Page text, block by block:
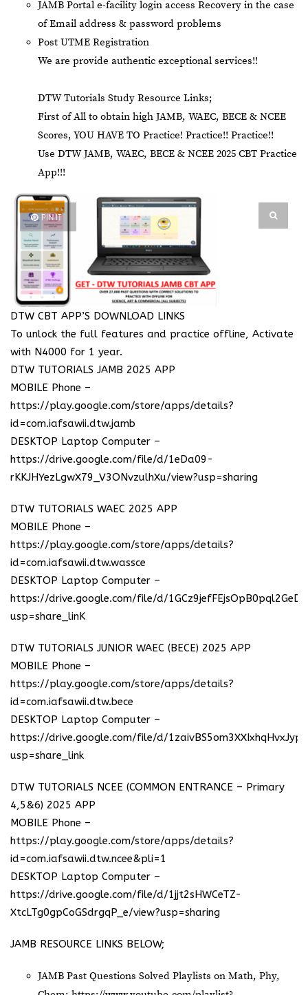
JAMB Portal e-facility login access Recovery in the case
of Email address & password problems
Post UTME Registration
We are provide authentic exceptional services!!
DTW Tutorials Study Resource Links;
First of All to obtain high JAMB, WAEC, BECE & NCEE
Scores, YOU HAVE TO Practice! Practice!! Practice!!
Use DTW JAMB, WAEC, BECE & NCEE 2025 CBT Practice
App!!!
PIN IT
DTW CBT APP’S DOWNLOAD LINKS
To unlock the full features and practice offline, Activate
with N4000 for 1 year.
DTW TUTORIALS JAMB 2025 APP
MOBILE Phone –
https://play.google.com/store/apps/details?
id=com.iafsawii.dtw.jamb
DESKTOP Laptop Computer –
https://drive.google.com/file/d/1eDa09-
rKKJHYezLgwX79_V3ONvzulhXu/view?usp=sharing
DTW TUTORIALS WAEC 2025 APP
MOBILE Phone –
https://play.google.com/store/apps/details?
id=com.iafsawii.dtw.wassce
DESKTOP Laptop Computer –
https://drive.google.com/file/d/
usp=share_linK
DTW TUTORIALS JUNIOR WAEC (BECE) 2025 APP
MOBILE Phone –
https://play.google.com/store/apps/details?
id=com.iafsawii.dtw.bece
DESKTOP Laptop Computer –
https://drive.google.com/file/d/
usp=share_link
DTW TUTORIALS NCEE (COMMON ENTRANCE – Primary
4,5&6) 2025 APP
MOBILE Phone –
https://play.google.com/store/apps/details?
id=com.iafsawii.dtw.ncee&pli=1
DESKTOP Laptop Computer –
https://drive.google.com/file/d/1jjt2sHWCeTZ-
XtcLTg0gpCoGSdrgqP_e/view?usp=sharing
JAMB RESOURCE LINKS BELOW;
JAMB Past Questions Solved Playlists on Math, Phy,